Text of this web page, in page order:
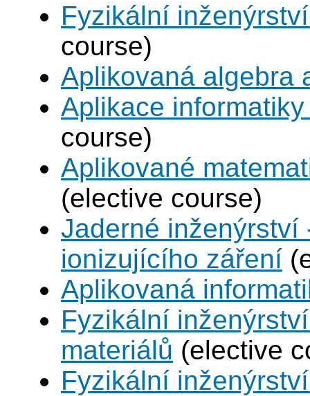
Fyzikální
course)
Aplikovaná algebra
Aplikace
course)
Aplikované
(elective course)
Jaderné inženýrství
ionizujícího záření
Aplikovaná
Fyzikální
materiálů (elective
Fyzikální